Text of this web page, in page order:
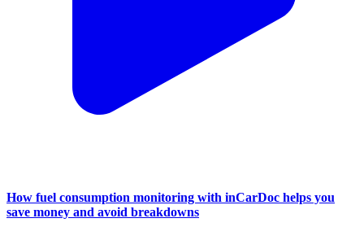
How fuel consumption monitoring with inCarDoc helps you
save money and avoid breakdowns